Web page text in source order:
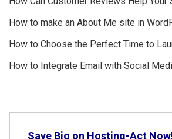
How to make an About Me site in
How to Choose the Perfect Time to
How to Integrate Email with Social
Save Big on Hosting-Act